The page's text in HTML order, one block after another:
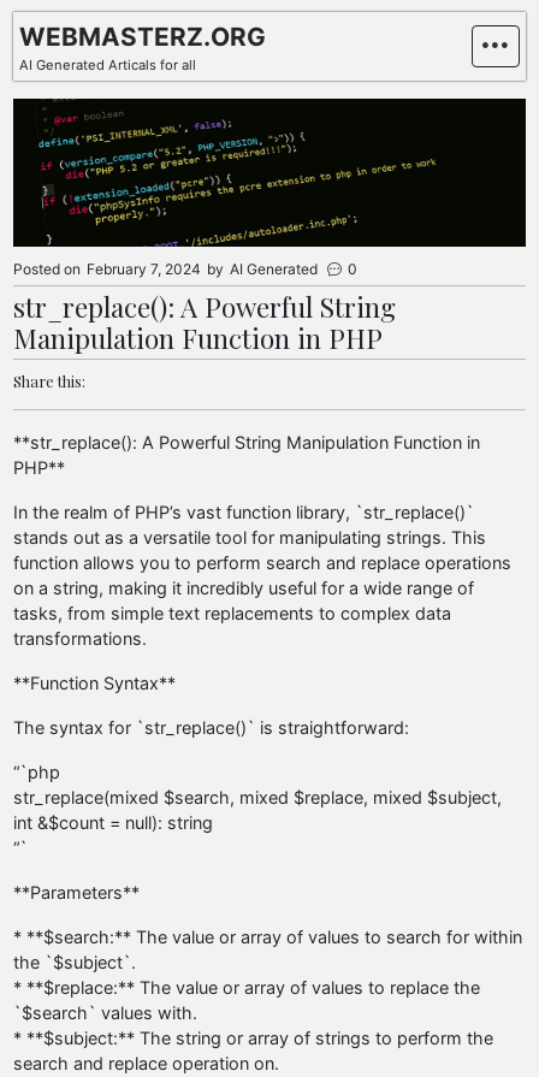
Skip
content
WEBMASTERZ.ORG
AI Generated Articals for all
Posted on February 7, 2024 by AI Generated 0
str_replace(): A Powerful String
Manipulation Function in PHP
Share this:
**str_replace(): A Powerful String Manipulation Function in
PHP**
In the realm of PHP’s vast function library, `str_replace()`
stands out as a versatile tool for manipulating strings. This
function allows you to perform search and replace operations
on a string, making it incredibly useful for a wide range of
tasks, from simple text replacements to complex data
transformations.
**Function Syntax**
The syntax for `str_replace()` is straightforward:
“`php
str_replace(mixed $search, mixed $replace, mixed $subject,
int &$count = null): string
“`
**Parameters**
* **$search:** The value or array of values to search for within
the `$subject`.
* **$replace:** The value or array of values to replace the
`$search` values with.
* **$subject:** The string or array of strings to perform the
search and replace operation on.